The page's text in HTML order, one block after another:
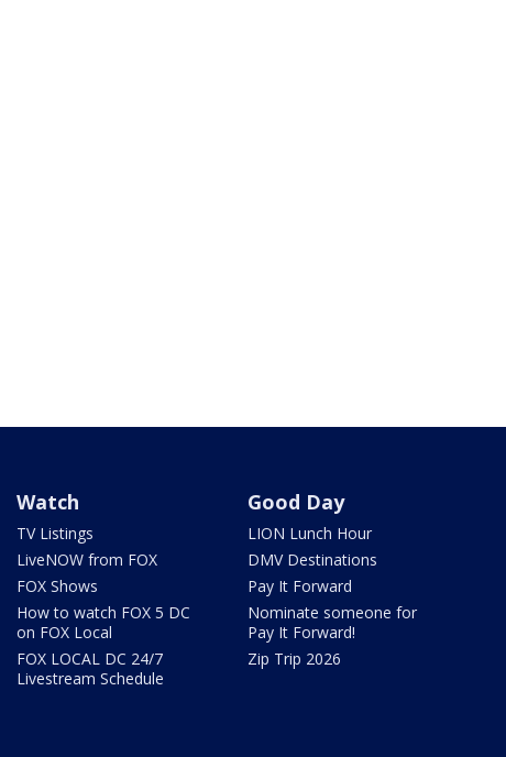
Watch
TV Listings
LiveNOW from FOX
FOX Shows
How to watch FOX 5 DC
on FOX Local
FOX LOCAL DC 24/7
Livestream Schedule
Good Day
LION Lunch Hour
DMV Destinations
Pay It Forward
Nominate someone for
Pay It Forward!
Zip Trip 2026